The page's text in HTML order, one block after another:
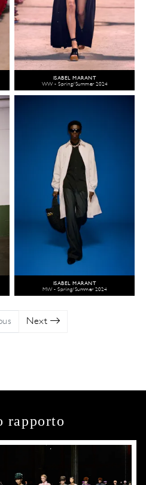
ISABEL MARANT
WW - Spring/Summer 2024
ISABEL MARANT
MW - Spring/Summer 2024
Next
rapporto